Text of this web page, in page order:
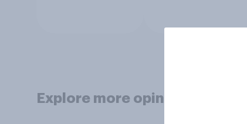
Explore more opinion data